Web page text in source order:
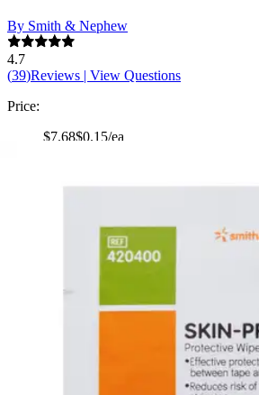
By Smith & Nephew
4.7
(39)Reviews | View Questions
Price:
$7.68$0.15/ea